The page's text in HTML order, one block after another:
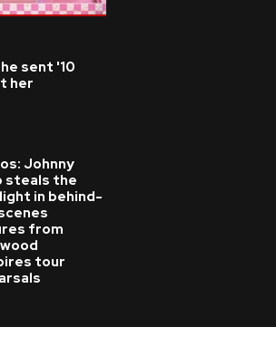
sent '10
her
Johnny
steals the
in behind-
from
tour